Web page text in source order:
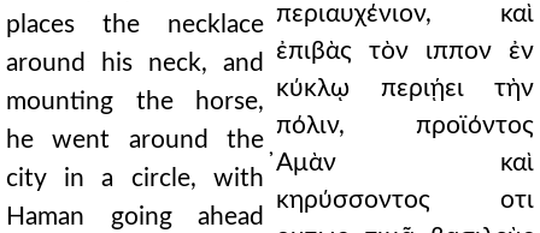
places the necklace
around his neck, and
mounting the horse,
he went around the
city in a circle, with
Haman going ahead
περιαυχένιον, καὶ
ἐπιβὰς τὸν ιππον ἐν
κύκλῳ περιῄει τὴν
πόλιν, προϊόντος
̓Αμὰν καὶ
κηρύσσοντος οτι